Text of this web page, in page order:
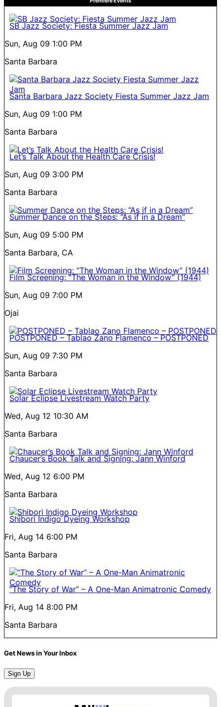
SB Jazz Society: Fiesta Summer Jazz Jam
Sun, Aug 09 1:00 PM
Santa Barbara
Santa Barbara Jazz Society Fiesta Summer Jazz Jam
Sun, Aug 09 1:00 PM
Santa Barbara
Let’s Talk About the Health Care Crisis!
Sun, Aug 09 3:00 PM
Santa Barbara
Summer Dance on the Steps: “As if in a Dream”
Sun, Aug 09 5:00 PM
Santa Barbara, CA
Film Screening: “The Woman in the Window” (1944)
Sun, Aug 09 7:00 PM
Ojai
POSTPONED – Tablao Zano Flamenco – POSTPONED
Sun, Aug 09 7:30 PM
Santa Barbara
Solar Eclipse Livestream Watch Party
Wed, Aug 12 10:30 AM
Santa Barbara
Chaucer’s Book Talk and Signing: Jann Winford
Wed, Aug 12 6:00 PM
Santa Barbara
Shibori Indigo Dyeing Workshop
Fri, Aug 14 6:00 PM
Santa Barbara
“The Story of War” – A One-Man Animatronic Comedy
Fri, Aug 14 8:00 PM
Santa Barbara
Get News in Your Inbox